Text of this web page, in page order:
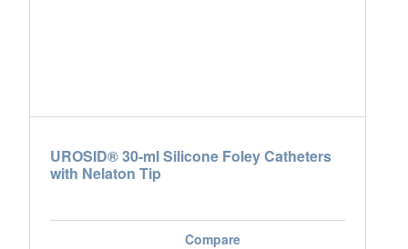
Slovenská republika
UROSID® 30-ml Silicone Foley Catheters
with Nelaton Tip
Compare